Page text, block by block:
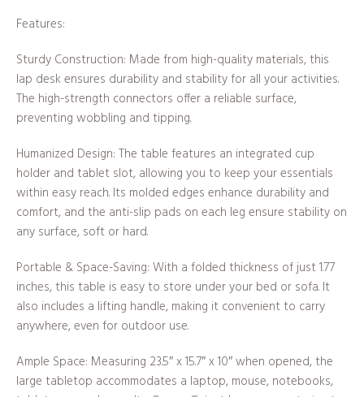
Features:
Sturdy Construction: Made from high-quality materials, this
lap desk ensures durability and stability for all your activities.
The high-strength connectors offer a reliable surface,
preventing wobbling and tipping.
Humanized Design: The table features an integrated cup
holder and tablet slot, allowing you to keep your essentials
within easy reach. Its molded edges enhance durability and
comfort, and the anti-slip pads on each leg ensure stability on
any surface, soft or hard.
Portable & Space-Saving: With a folded thickness of just 1.77
inches, this table is easy to store under your bed or sofa. It
also includes a lifting handle, making it convenient to carry
anywhere, even for outdoor use.
Ample Space: Measuring 23.5″ x 15.7″ x 10″ when opened, the
large tabletop accommodates a laptop, mouse, notebooks,